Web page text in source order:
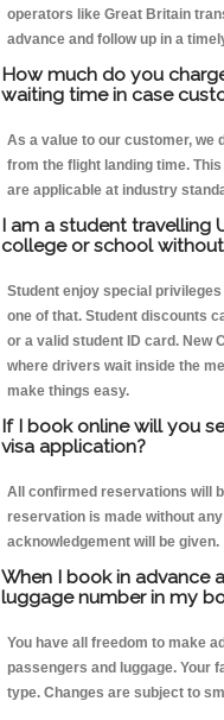
operators like Great Britain
advance and follow up in a
How much do you
waiting time in case
As a value to our customer, we
from the flight landing time.
are applicable at industry
I am a student travelling
college or school
Student enjoy special
one of that. Student discounts
or a valid student ID card. New
where drivers wait inside the
make things easy.
If I book online will you
visa application?
All confirmed reservations will
reservation is made without
acknowledgement will be given.
When I book in advance
luggage number in my
You have all freedom to make
passengers and luggage. Your
type. Changes are subject to